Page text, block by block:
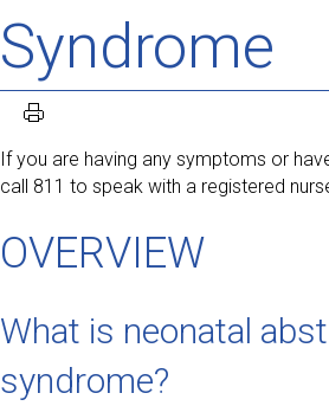
Syndrome
If you are having any symptoms or
call 811 to speak with a registered
OVERVIEW
What is neonatal
syndrome?